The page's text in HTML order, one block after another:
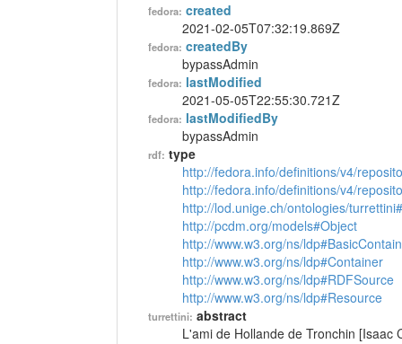
fedora: created
2021-02-05T07:32:19.869Z
fedora: createdBy
bypassAdmin
fedora: lastModified
2021-05-05T22:55:30.721Z
fedora: lastModifiedBy
bypassAdmin
rdf: type
http://fedora.info/definitions/v4/
http://fedora.info/definitions/v4/
http://lod.unige.ch/ontologies/
http://pcdm.org/models#Object
http://www.w3.org/ns/
http://www.w3.org/ns/ldp#Container
http://www.w3.org/ns/ldp#RDFSource
http://www.w3.org/ns/ldp#Resource
turrettini: abstract
L'ami de Hollande de Tronchin [Isaac